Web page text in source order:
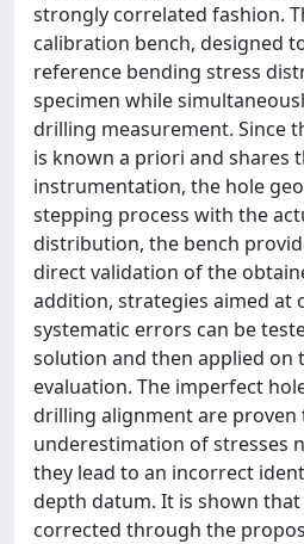
strongly correlated fashion.
calibration bench, designed
reference bending stress
specimen while
drilling measurement. Since
is known a priori and shares
instrumentation, the hole
stepping process with the
distribution, the bench
direct validation of the
addition, strategies aimed at
systematic errors can be
solution and then applied on
evaluation. The imperfect
drilling alignment are proven
underestimation of stresses
they lead to an incorrect
depth datum. It is shown
corrected through the